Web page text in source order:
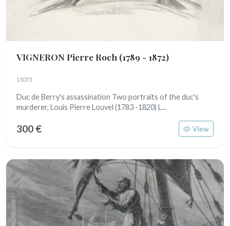
VIGNERON Pierre Roch (1789 - 1872)
15073
Duc de Berry's assassination Two portraits of the duc's
murderer, Louis Pierre Louvel (1783 -1820) L...
300 € View